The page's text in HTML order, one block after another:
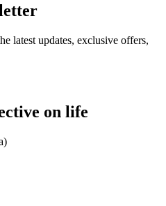
latest updates, exclusive offers,
on life